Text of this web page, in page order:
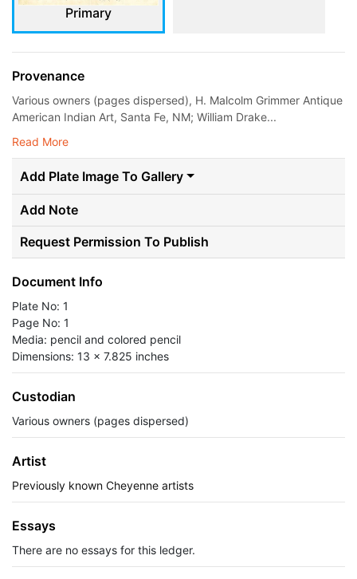
Primary
Provenance
Various owners (pages dispersed), H. Malcolm Grimmer Antique
American Indian Art, Santa Fe, NM; William Drake...
Read More
Add Plate Image To Gallery
Add Note
Request Permission To Publish
Document Info
Plate No: 1
Page No: 1
Media: pencil and colored pencil
Dimensions: 13 x 7.825 inches
Custodian
Various owners (pages dispersed)
Artist
Previously known Cheyenne artists
Essays
There are no essays for this ledger.